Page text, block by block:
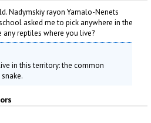
Nadymskiy rayon Yamalo-Nenets
asked me to pick anywhere in the
any reptiles where you live?
in this territory: the common